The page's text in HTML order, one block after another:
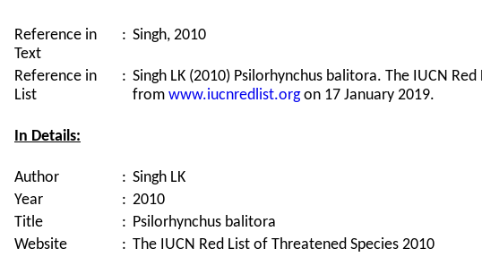
Reference in
Text
: Singh, 2010
Reference in
List
: Singh LK (2010) Psilorhynchus balitora. The IUCN
from www.iucnredlist.orgon 17 January 2019.
In Details:
Author : Singh LK
Year
: 2010
Title
: Psilorhynchus balitora
Website
: The IUCN Red List of Threatened Species 2010